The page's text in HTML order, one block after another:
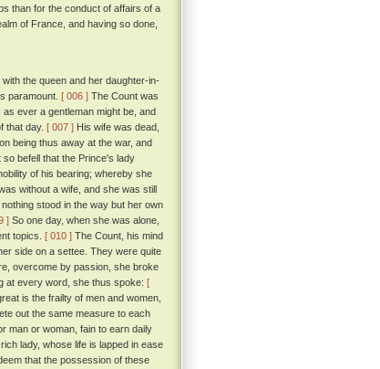
than for the conduct of affairs of a
of France, and having so done,
the queen and her daughter-in-
paramount. [ 006 ] The Count was
ever a gentleman might be, and
that day. [ 007 ] His wife was dead,
being thus away at the war, and
befell that the Prince's lady
of his bearing; whereby she
without a wife, and she was still
stood in the way but her own
] So one day, when she was alone,
topics. [ 010 ] The Count, his mind
side on a settee. They were quite
overcome by passion, she broke
at every word, she thus spoke: [
is the frailty of men and women,
out the same measure to each
man or woman, fain to earn daily
lady, whose life is lapped in ease
that the possession of these